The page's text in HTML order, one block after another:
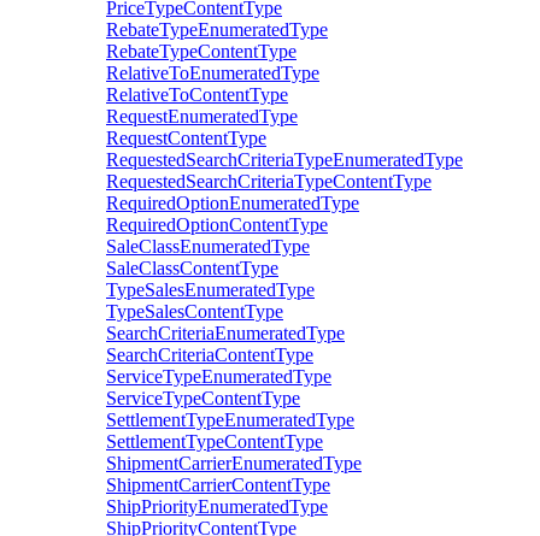
PriceTypeContentType
RebateTypeEnumeratedType
RebateTypeContentType
RelativeToEnumeratedType
RelativeToContentType
RequestEnumeratedType
RequestContentType
RequestedSearchCriteriaTypeEnumeratedType
RequestedSearchCriteriaTypeContentType
RequiredOptionEnumeratedType
RequiredOptionContentType
SaleClassEnumeratedType
SaleClassContentType
TypeSalesEnumeratedType
TypeSalesContentType
SearchCriteriaEnumeratedType
SearchCriteriaContentType
ServiceTypeEnumeratedType
ServiceTypeContentType
SettlementTypeEnumeratedType
SettlementTypeContentType
ShipmentCarrierEnumeratedType
ShipmentCarrierContentType
ShipPriorityEnumeratedType
ShipPriorityContentType